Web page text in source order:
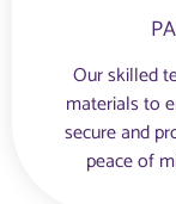
Our skilled
materials to
secure and
peace of